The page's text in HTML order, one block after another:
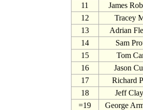
11
James
12
Tracey
13
Adrian
14
Sam
15
Tom
16
Jason
17
Richard
18
Jeff
=19
George